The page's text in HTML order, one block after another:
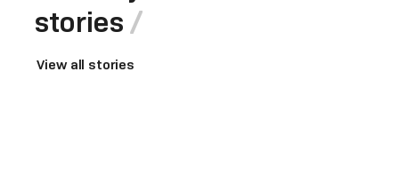
stories
View all stories